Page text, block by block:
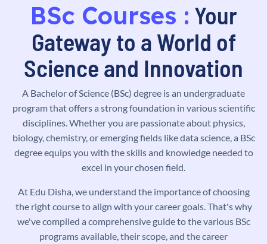
BSc Courses : Your
Gateway to a World of
Science and Innovation
A Bachelor of Science (BSc) degree is an undergraduate
program that offers a strong foundation in various scientific
disciplines. Whether you are passionate about physics,
biology, chemistry, or emerging fields like data science, a BSc
degree equips you with the skills and knowledge needed to
excel in your chosen field.
At Edu Disha, we understand the importance of choosing
the right course to align with your career goals. That's why
we've compiled a comprehensive guide to the various BSc
programs available, their scope, and the career